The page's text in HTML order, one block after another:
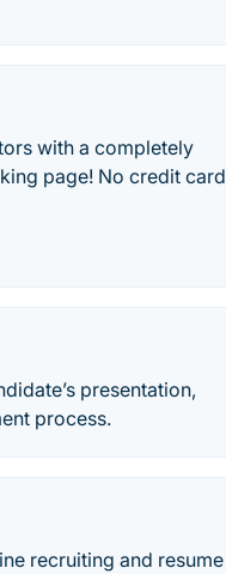
with a completely
page! No credit card
presentation,
process.
recruiting and resume